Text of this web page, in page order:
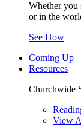
Whether you
or in the
See How
Coming Up
Resources
Churchwide
View